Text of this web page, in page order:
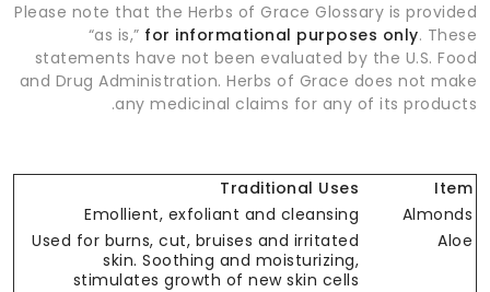
Please note that the Herbs of Grace Glossary is provided
“as is,” for informational purposes only. These
statements have not been evaluated by the U.S. Food
and Drug Administration. Herbs of Grace does not make
any medicinal claims for any of its products.
Item
Traditional Uses
Almonds
Emollient, exfoliant and cleansing
Aloe
Used for burns, cut, bruises and irritated
skin. Soothing and moisturizing,
stimulates growth of new skin cells